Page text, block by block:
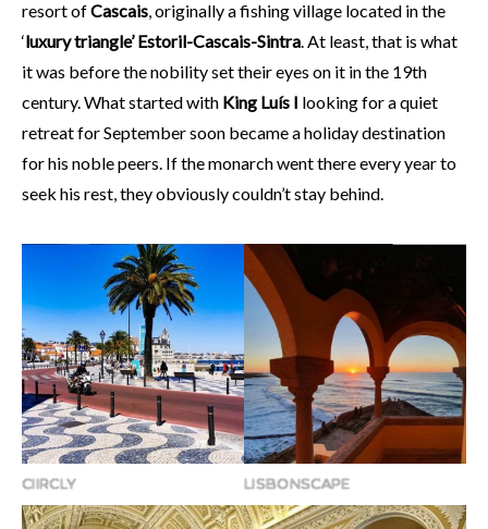
resort ofCascais , originally a fishing village located in the
‘luxury triangle’ Estoril-Cascais-Sintra . At least, that is what
it was before the nobility set their eyes on it in the 19th
century. What started with King Luís I looking for a quiet
retreat for September soon became a holiday destination
for his noble peers. If the monarch went there every year to
seek his rest, they obviously couldn’t stay behind.
CIIRCLY LISBONSCAPE